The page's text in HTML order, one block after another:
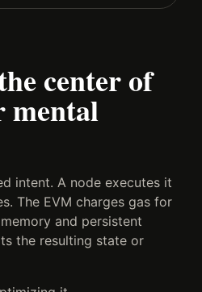
center of
mental
intent. A node executes it
The EVM charges gas for
and persistent
the resulting state or